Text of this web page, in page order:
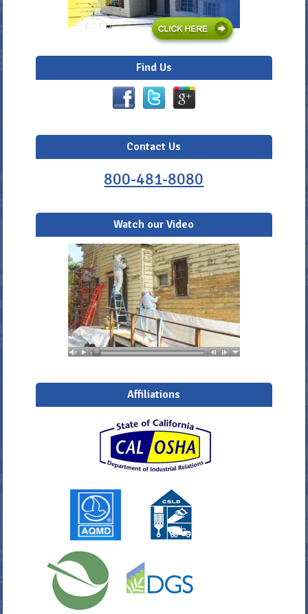
Find Us
Contact Us
800-481-8080
Watch our Video
Affiliations